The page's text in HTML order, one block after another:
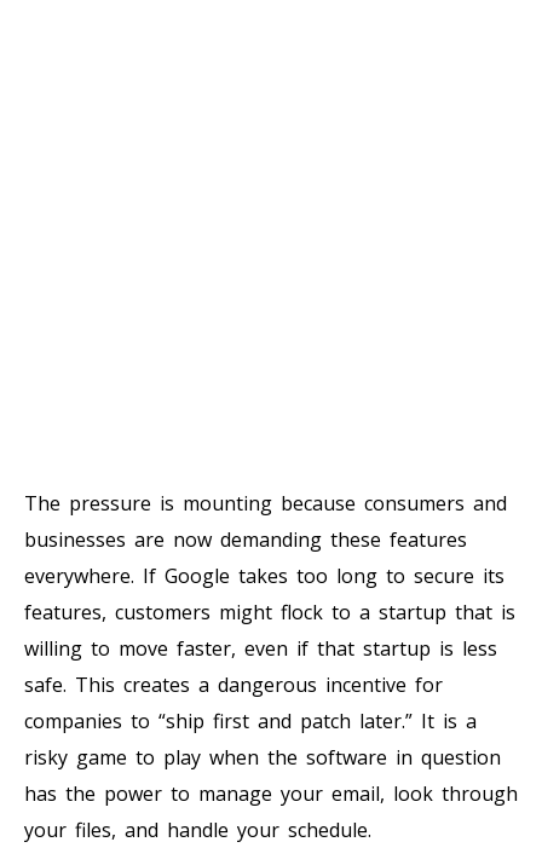
The pressure is mounting because consumers and
businesses are now demanding these features
everywhere. If Google takes too long to secure its
features, customers might flock to a startup that is
willing to move faster, even if that startup is less
safe. This creates a dangerous incentive for
companies to “ship first and patch later.” It is a
risky game to play when the software in question
has the power to manage your email, look through
your files, and handle your schedule.